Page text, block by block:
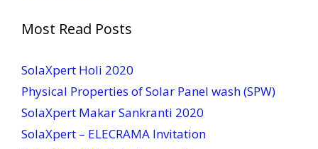
Most Read Posts
SolaXpert Holi 2020
Physical Properties of Solar Panel wash (SPW)
SolaXpert Makar Sankranti 2020
SolaXpert – ELECRAMA Invitation